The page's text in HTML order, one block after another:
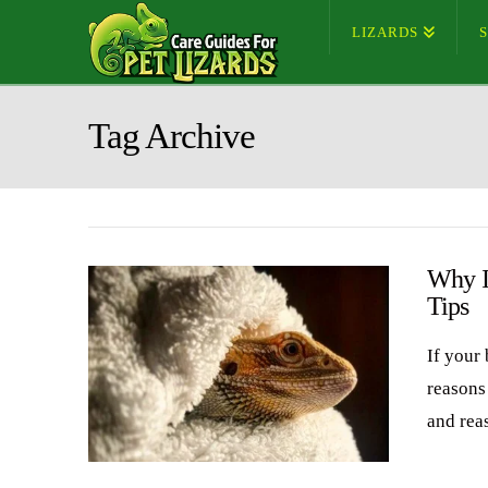
LIZARDS
Tag Archive
Why
Tips
If your
and